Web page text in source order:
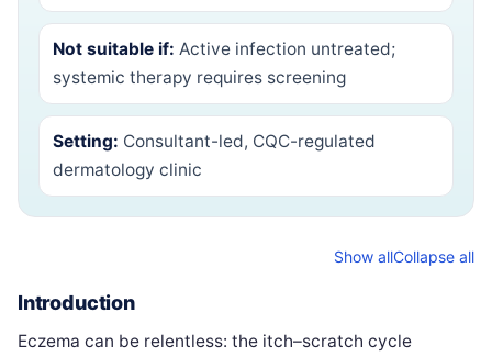
Not suitable if: Active infection untreated;
systemic therapy requires screening
Setting: Consultant-led, CQC-regulated
dermatology clinic
Show allCollapse all
Introduction
Eczema can be relentless: the itch–scratch cycle